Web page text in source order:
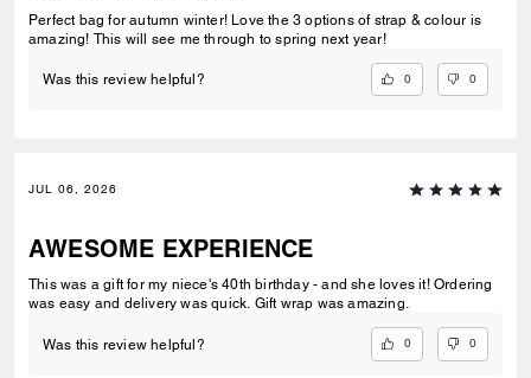
Perfect bag for autumn winter! Love the 3 options of strap & colour is
amazing! This will see me through to spring next year!
Was this review helpful? 0 0
JUL 06, 2026
AWESOME EXPERIENCE
This was a gift for my niece's 40th birthday - and she loves it! Ordering
was easy and delivery was quick. Gift wrap was amazing.
Was this review helpful? 0 0